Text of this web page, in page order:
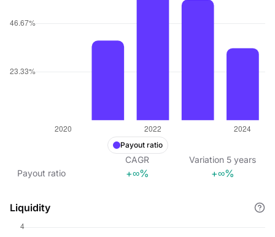
Payout ratio
CAGR Variation 5 years
Payout ratio
+∞% +∞%
Liquidity